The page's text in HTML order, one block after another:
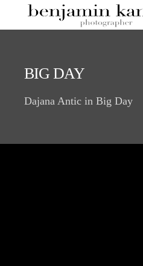
BIG DAY
Dajana Antic in Big Day